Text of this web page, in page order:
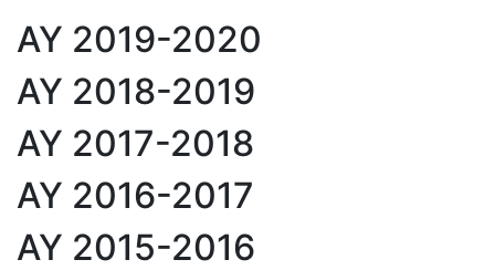
AY 2019-2020
AY 2018-2019
AY 2017-2018
AY 2016-2017
AY 2015-2016